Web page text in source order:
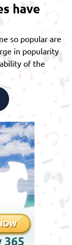
have
so popular are
in popularity
of the